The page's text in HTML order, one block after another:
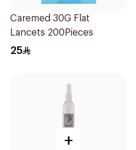
Caremed 30G Flat
Lancets 200Pieces
25
+